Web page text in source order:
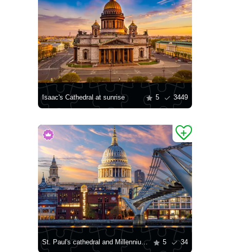
Isaac's Cathedral at sunrise 5 3449
St. Paul's cathedral and Millennium bridge over Thames river 5 34